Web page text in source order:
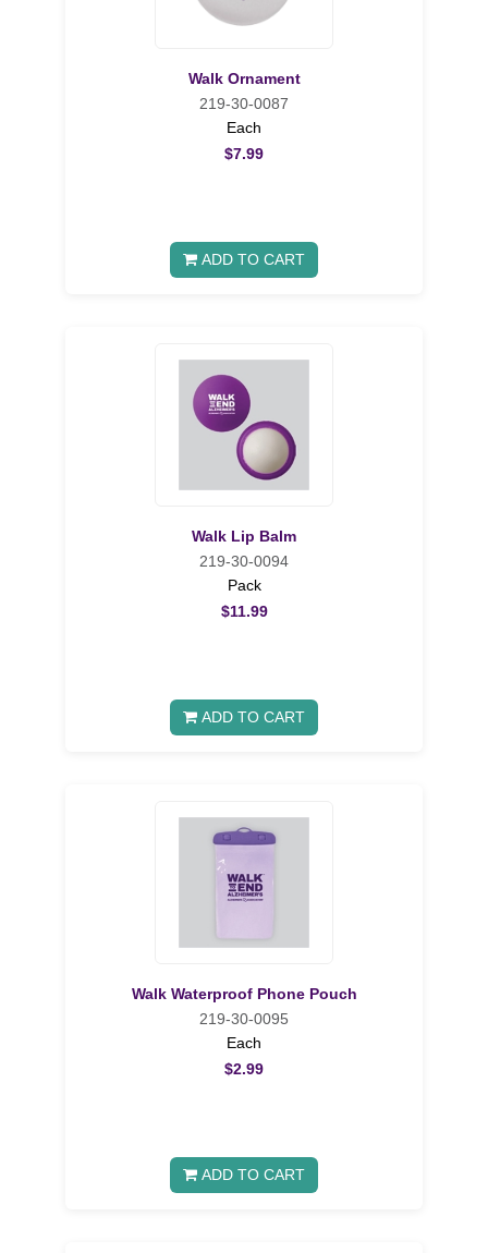
Walk Ornament
219-30-0087
Each
$7.99
ADD TO CART
Walk Lip Balm
219-30-0094
Pack
$11.99
ADD TO CART
Walk Waterproof Phone Pouch
219-30-0095
Each
$2.99
ADD TO CART